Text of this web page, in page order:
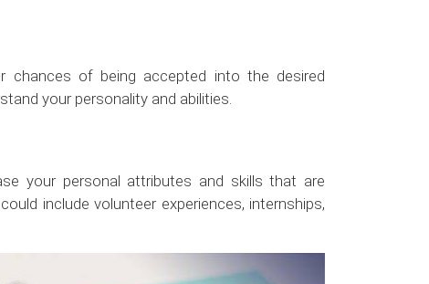
of being accepted into the desired
your personality and abilities.
your personal attributes and skills that are
include volunteer experiences, internships,